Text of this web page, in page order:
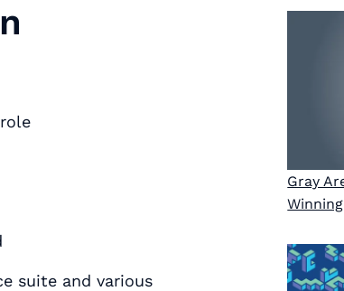
suite and various
Gray